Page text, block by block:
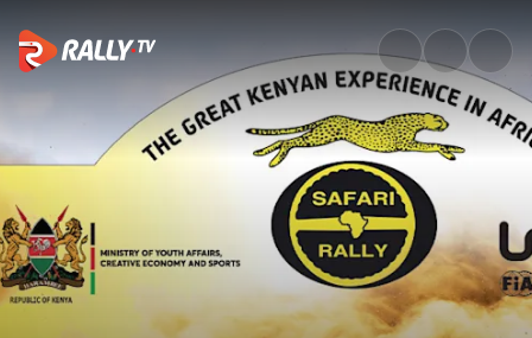
SS19 Full Stage Replay |